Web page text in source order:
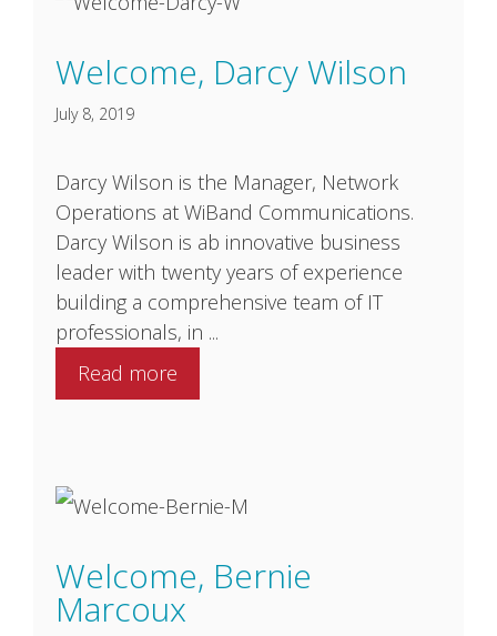
Welcome, Darcy Wilson
July 8, 2019
Darcy Wilson is the Manager, Network
Operations at WiBand Communications.
Darcy Wilson is ab innovative business
leader with twenty years of experience
building a comprehensive team of IT
professionals, in ...
Read more
Welcome, Bernie
Marcoux